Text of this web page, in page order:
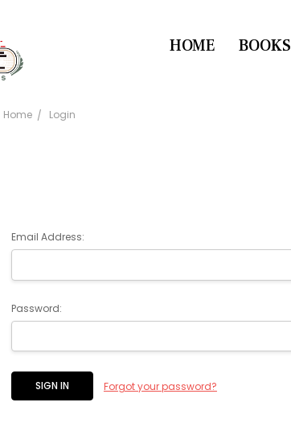
HOME BOOKS
CONTACT US
Home Login
Email Address:
Password:
Forgot your password?